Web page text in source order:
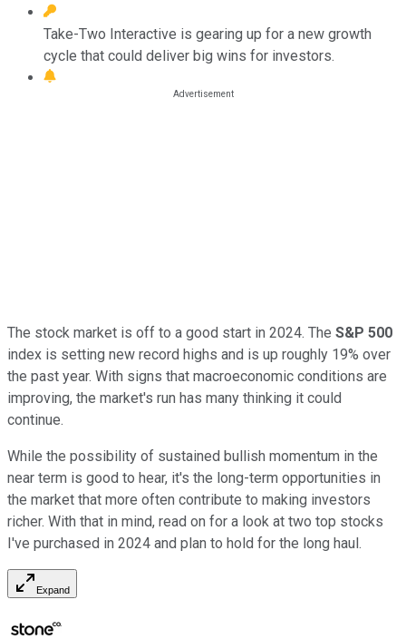
Take-Two Interactive is gearing up for a new growth
cycle that could deliver big wins for investors.
The stock market is off to a good start in 2024. The S&P 500
index is setting new record highs and is up roughly 19% over
the past year. With signs that macroeconomic conditions are
improving, the market's run has many thinking it could
continue.
While the possibility of sustained bullish momentum in the
near term is good to hear, it's the long-term opportunities in
the market that more often contribute to making investors
richer. With that in mind, read on for a look at two top stocks
I've purchased in 2024 and plan to hold for the long haul.
Expand